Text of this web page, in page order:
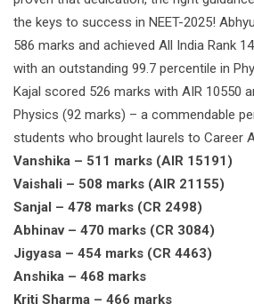
the keys to success in NEET-2025!
586 marks and achieved All India Rank
with an outstanding 99.7 percentile in
Kajal scored 526 marks with AIR 10550
Physics (92 marks) – a commendable
students who brought laurels to Career
Vanshika – 511 marks (AIR 15191)
Vaishali – 508 marks (AIR 21155)
Sanjal – 478 marks (CR 2498)
Abhinav – 470 marks (CR 3084)
Jigyasa – 454 marks (CR 4463)
Anshika – 468 marks
Kriti Sharma – 466 marks